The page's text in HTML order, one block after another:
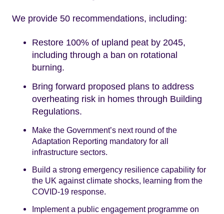
We provide 50 recommendations, including:
Restore 100% of upland peat by 2045,
including through a ban on rotational
burning.
Bring forward proposed plans to address
overheating risk in homes through Building
Regulations.
Make the Government’s next round of the
Adaptation Reporting mandatory for all
infrastructure sectors.
Build a strong emergency resilience capability for
the UK against climate shocks, learning from the
COVID-19 response.
Implement a public engagement programme on